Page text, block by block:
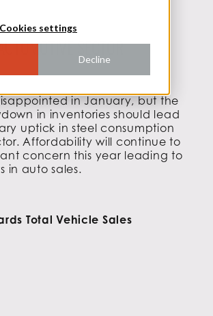
Cookies settings
Decline
in January, but the
in inventories should lead
uptick in steel consumption
Affordability will continue to
concern this year leading to
in auto sales.
Total Vehicle Sales